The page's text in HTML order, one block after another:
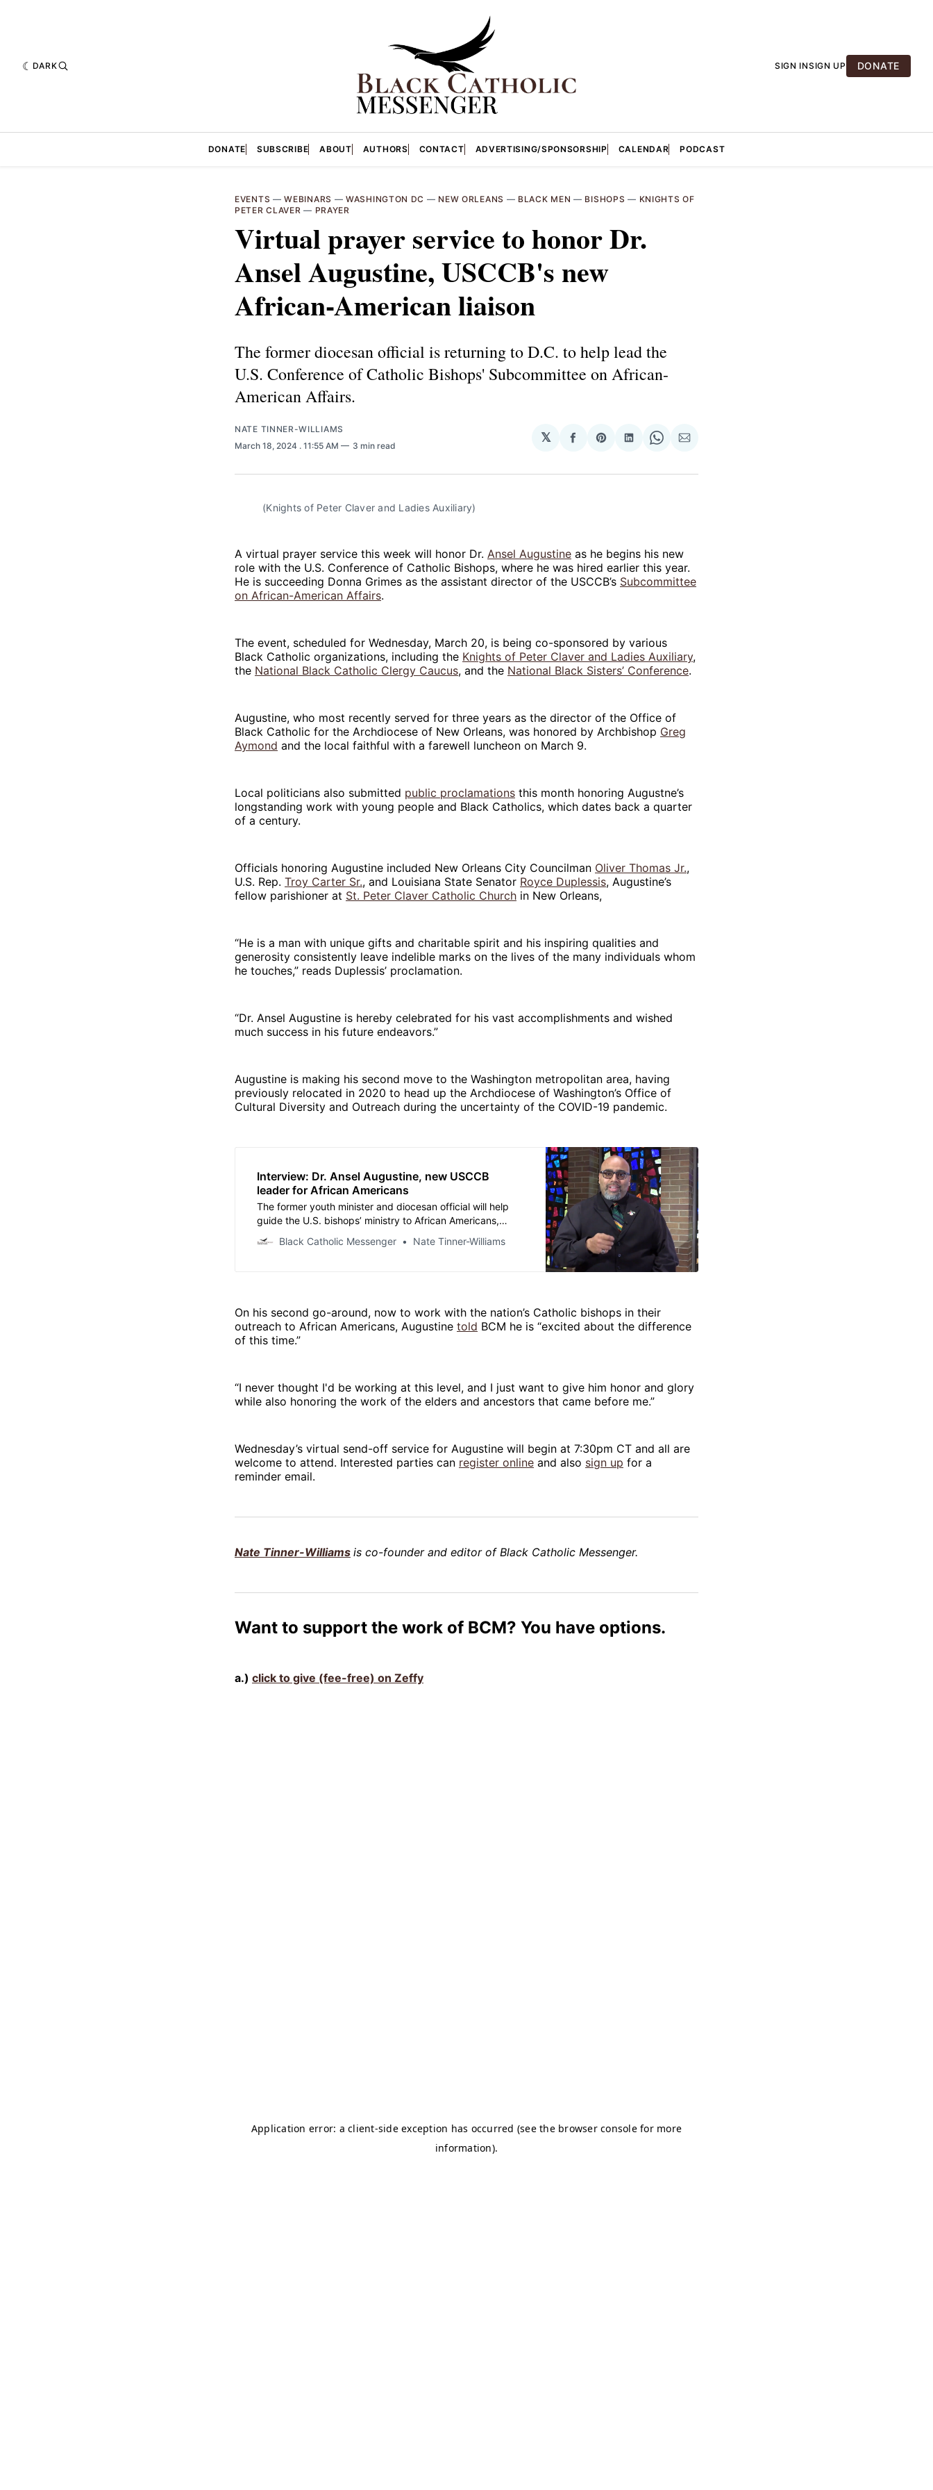
DARK SIGN INSIGN UP DONATE
DONATE SUBSCRIBE ABOUT AUTHORS CONTACT ADVERTISING/SPONSORSHIP CALENDAR PODCAST
EVENTS —WEBINARS —WASHINGTON DC — NEW ORLEANS — BLACK MEN — BISHOPS — KNIGHTS OF
PETER CLAVER — PRAYER
Virtual prayer service to honor Dr.
Ansel Augustine, USCCB's new
African-American liaison
The former diocesan official is returning to D.C. to help lead the
U.S. Conference of Catholic Bishops' Subcommittee on African-
American Affairs.
NATE TINNER-WILLIAMS
March 18, 2024 . 11:55 AM 3 min read
𝕏
Share
Facebook
Share
Pinterest
Share
LinkedIn
Share
WhatsApp
Share
Email
(Knights of Peter Claver and Ladies Auxiliary)
A virtual prayer service this week will honor Dr. Ansel Augustine as he begins his new
role with the U.S. Conference of Catholic Bishops, where he was hired earlier this year.
He is succeeding Donna Grimes as the assistant director of the USCCB’s Subcommittee
on African-American Affairs.
The event, scheduled for Wednesday, March 20, is being co-sponsored by various
Black Catholic organizations, including the Knights of Peter Claver and Ladies Auxiliary,
the National Black Catholic Clergy Caucus, and the National Black Sisters’ Conference.
Augustine, who most recently served for three years as the director of the Office of
Black Catholic for the Archdiocese of New Orleans, was honored by Archbishop Greg
Aymond and the local faithful with a farewell luncheon on March 9.
Local politicians also submitted public proclamations this month honoring Augustne’s
longstanding work with young people and Black Catholics, which dates back a quarter
of a century.
Officials honoring Augustine included New Orleans City Councilman Oliver Thomas Jr.,
U.S. Rep. Troy Carter Sr., and Louisiana State Senator Royce Duplessis, Augustine’s
fellow parishioner at St. Peter Claver Catholic Church in New Orleans,
“He is a man with unique gifts and charitable spirit and his inspiring qualities and
generosity consistently leave indelible marks on the lives of the many individuals whom
he touches,” reads Duplessis’ proclamation.
“Dr. Ansel Augustine is hereby celebrated for his vast accomplishments and wished
much success in his future endeavors.”
Augustine is making his second move to the Washington metropolitan area, having
previously relocated in 2020 to head up the Archdiocese of Washington’s Office of
Cultural Diversity and Outreach during the uncertainty of the COVID-19 pandemic.
Interview: Dr. Ansel Augustine, new USCCB
leader for African Americans
The former youth minister and diocesan official will help
guide the U.S. bishops’ ministry to African Americans,
Black Catholic Messenger Nate Tinner-Williams
On his second go-around, now to work with the nation’s Catholic bishops in their
outreach to African Americans, Augustine told BCM he is “excited about the difference
of this time.”
“I never thought I'd be working at this level, and I just want to give him honor and glory
while also honoring the work of the elders and ancestors that came before me.”
Wednesday’s virtual send-off service for Augustine will begin at 7:30pm CT and all are
welcome to attend. Interested parties can register online and also sign up for a
reminder email.
Nate Tinner-Williams is co-founder and editor of Black Catholic Messenger.
Want to support the work of BCM? You have options.
a.) click to give (fee-free) on Zeffy